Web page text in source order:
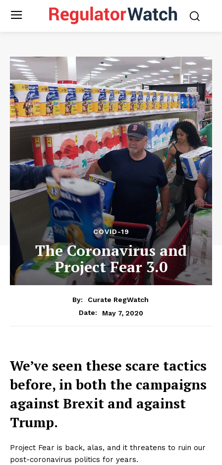
COVID-19
The Coronavirus and
Project Fear 3.0
By:
Curate RegWatch
Date:
May 7, 2020
We’ve seen these scare tactics
before, in both the campaigns
against Brexit and against
Trump.
Project Fear is back, alas, and it threatens to ruin our
post-coronavirus politics for years.